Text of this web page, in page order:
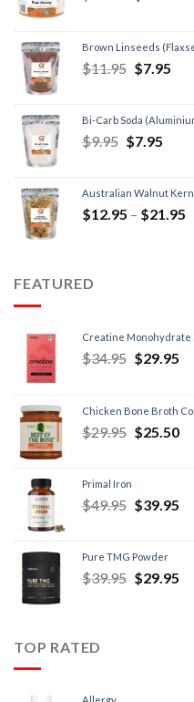
Brown Linseeds
$11.95 $7.95
Bi-Carb Soda
$9.95 $7.95
Australian Walnut
$12.95 – $21.95
FEATURED
Creatine Monohydrate
$34.95 $29.95
Chicken Bone Broth
$29.95 $25.50
Primal Iron
$49.95 $39.95
Pure TMG Powder
$39.95 $29.95
TOP RATED